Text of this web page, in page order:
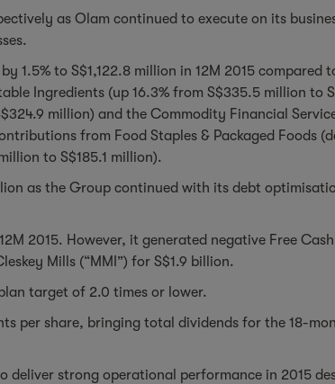
as Olam continued to execute on its
1.5% to S$1,122.8 million in 12M 2015 compared
Ingredients (up 16.3% from S$335.5 million to
million) and the Commodity Financial
from Food Staples & Packaged Foods
to S$185.1 million).
as the Group continued with its debt
2015. However, it generated negative Free
Mills (“MMI”) for S$1.9 billion.
target of 2.0 times or lower.
per share, bringing total dividends for the 18-
deliver strong operational performance in 2015